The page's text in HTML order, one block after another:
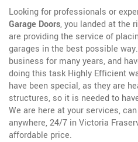
Looking for professionals or
Garage Doors, you landed at the
are providing the service of
garages in the best possible
business for many years, and
doing this task Highly Efficient
have been special, as they are
structures, so it is needed to
We are here at your services,
anywhere, 24/7 in Victoria
affordable price.